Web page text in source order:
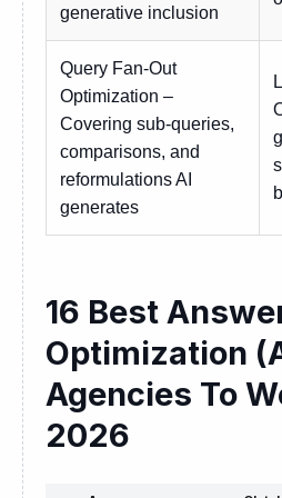
generative inclusion
Query Fan-Out
Optimization –
Covering sub-queries,
comparisons, and
reformulations AI
generates
16 Best
Optimization
Agencies To
2026